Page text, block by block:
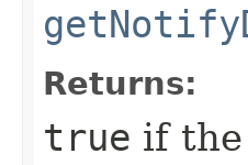
Returns:
true if